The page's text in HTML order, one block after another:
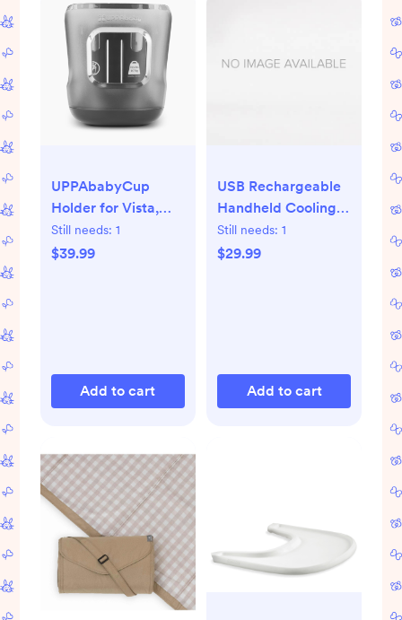
UPPAbabyCup
Holder for Vista,
Cruz & Minu
Still needs: 1
$39.99
Add to cart
USB Rechargeable
Handheld Cooling
Fan for Travel
Still needs: 1
$29.99
Add to cart